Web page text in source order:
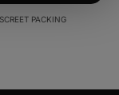
PACKING